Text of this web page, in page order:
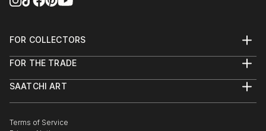
...
FOR COLLECTORS
Help Center
Commissions
Curated Collections
Gift Card
FOR THE TRADE
Trade Program
Healthcare
SAATCHI ART
The Other Art Fair
Terms of Service